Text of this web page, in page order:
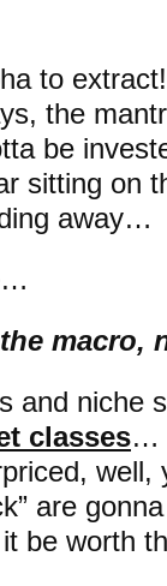
to
the
be
sitting on
away…
macro,
and niche
classes…
well,
are
be worth